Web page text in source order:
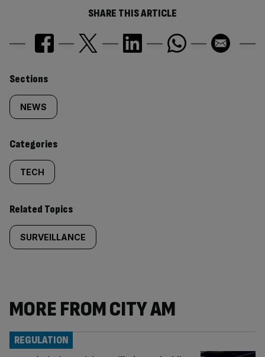
SHARE THIS ARTICLE
Similarly
tagged
content:
Sections
NEWS
Categories
TECH
Related Topics
SURVEILLANCE
MORE FROM CITY AM
REGULATION